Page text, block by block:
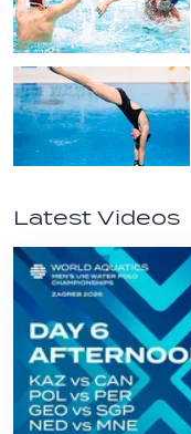
Latest Videos